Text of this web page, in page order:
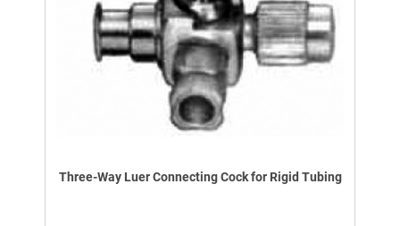
Three-Way Luer Connecting Cock for Rigid Tubing